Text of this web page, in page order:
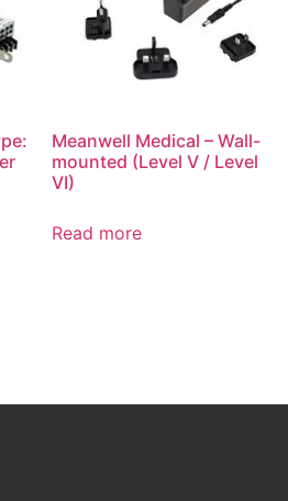
Meanwell Medical – Wall-
mounted (Level V / Level
VI)
Read more